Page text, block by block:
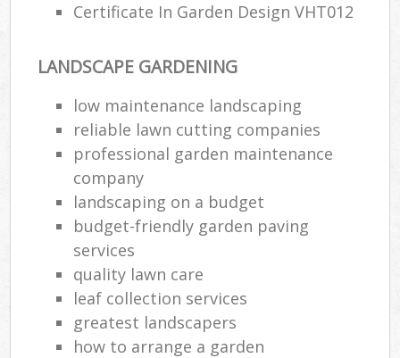
Certificate In Garden Design VHT012
LANDSCAPE GARDENING
low maintenance landscaping
reliable lawn cutting companies
professional garden maintenance
company
landscaping on a budget
budget-friendly garden paving
services
quality lawn care
leaf collection services
greatest landscapers
how to arrange a garden